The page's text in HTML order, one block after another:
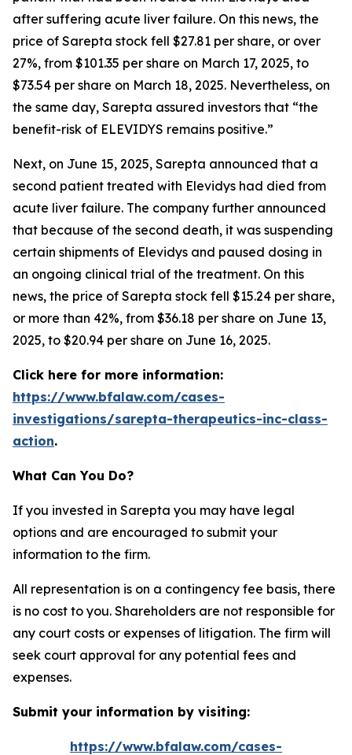
after suffering acute liver failure. On this news, the
price of Sarepta stock fell $27.81 per share, or over
27%, from $101.35 per share on March 17, 2025, to
$73.54 per share on March 18, 2025. Nevertheless, on
the same day, Sarepta assured investors that “the
benefit-risk of ELEVIDYS remains positive.”
Next, on June 15, 2025, Sarepta announced that a
second patient treated with Elevidys had died from
acute liver failure. The company further announced
that because of the second death, it was suspending
certain shipments of Elevidys and paused dosing in
an ongoing clinical trial of the treatment. On this
news, the price of Sarepta stock fell $15.24 per share,
or more than 42%, from $36.18 per share on June 13,
2025, to $20.94 per share on June 16, 2025.
Click here for more information:
https://www.bfalaw.com/cases-
investigations/sarepta-therapeutics-inc-class-
action.
What Can You Do?
If you invested in Sarepta you may have legal
options and are encouraged to submit your
information to the firm.
All representation is on a contingency fee basis, there
is no cost to you. Shareholders are not responsible for
any court costs or expenses of litigation. The firm will
seek court approval for any potential fees and
expenses.
Submit your information by visiting:
https://www.bfalaw.com/cases-